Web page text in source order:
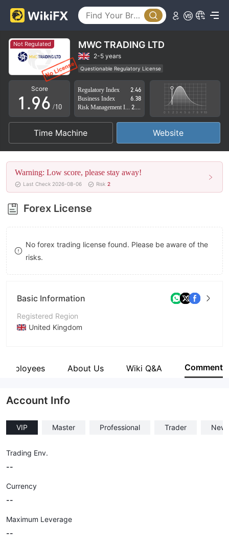
Not Regulated MWC TRADING LTD
2-5 years
Questionable Regulatory License
Suspicious Operational Region
High Potential Risk
Score
0
1
2
3
4
5
6
7
8
9
.
5
6
7
8
9
2
3
4
5
6
7
8
9
/10
Regulatory Index
2.46
Business Index
6.38
Time Machine Website
Warning: Low score, please stay away!
Last Check 2026-08-06 Risk 2
Forex License
No forex trading license found. Please be aware of the
risks.
Basic Information
Registered Region
United Kingdom
Company Name
Employees About Us Wiki Q&A Comment
Account Info
VIP Master Professional Trader
Trading Env.
--
Currency
--
Maximum Leverage
--